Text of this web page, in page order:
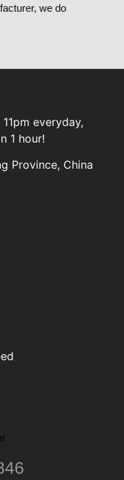
we do
everyday,
1 hour!
Province, China